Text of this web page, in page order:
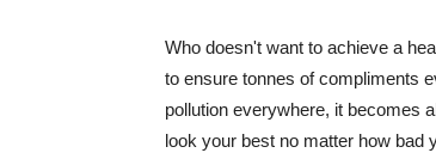
Who doesn't want to achieve a
to ensure tonnes of compliments
pollution everywhere, it becomes
look your best no matter how bad